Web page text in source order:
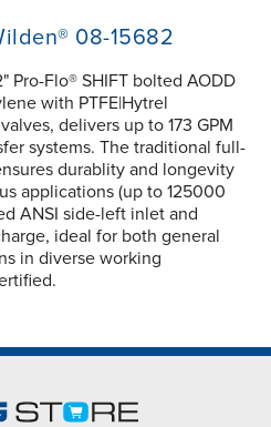
08-15682
Pro-Flo® SHIFT bolted AODD
with PTFE|Hytrel
delivers up to 173 GPM
systems. The traditional full-
durablity and longevity
applications (up to 125000
ANSI side-left inlet and
ideal for both general
in diverse working